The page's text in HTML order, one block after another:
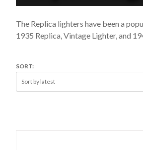
The Replica lighters have been a
1935 Replica, Vintage Lighter, and
SORT: